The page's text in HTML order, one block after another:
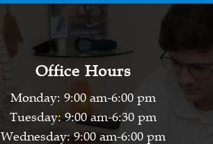
Office Hours
Monday: 9:00 am-6:00 pm
Tuesday: 9:00 am-6:30 pm
Wednesday: 9:00 am-6:00 pm